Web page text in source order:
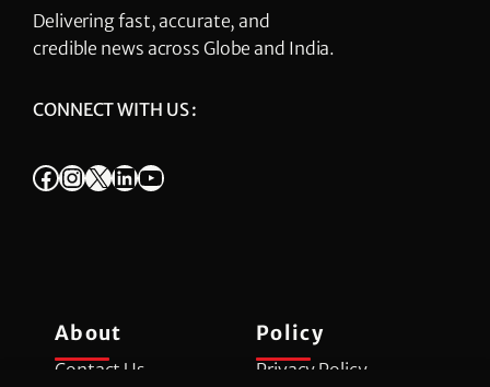
Delivering fast, accurate, and
credible news across Globe and India.
CONNECT WITH US :
Facebook InstagramX LinkedIn YouTube
About
Contact Us
Policy
Privacy Policy